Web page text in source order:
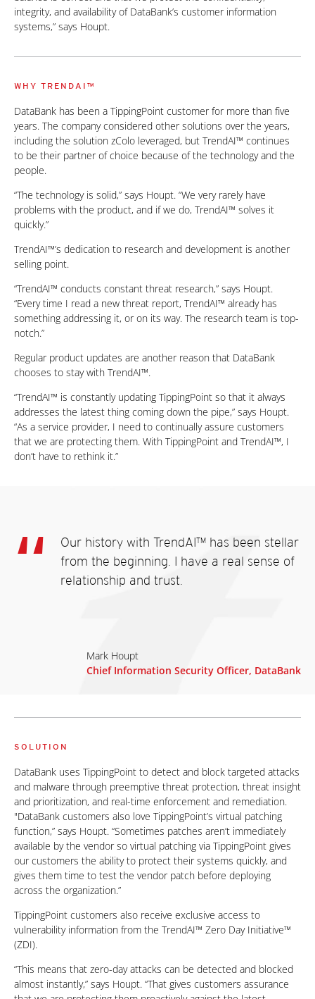
integrity, and availability of DataBank’s customer information
systems,” says Houpt.
WHY TRENDAI™
DataBank has been a TippingPoint customer for more than five
years. The company considered other solutions over the years,
including the solution zColo leveraged, but TrendAI™ continues
to be their partner of choice because of the technology and the
people.
“The technology is solid,” says Houpt. “We very rarely have
problems with the product, and if we do, TrendAI™ solves it
quickly.”
TrendAI™’s dedication to research and development is another
selling point.
“TrendAI™ conducts constant threat research,” says Houpt.
“Every time I read a new threat report, TrendAI™ already has
something addressing it, or on its way. The research team is top-
notch.”
Regular product updates are another reason that DataBank
chooses to stay with TrendAI™.
“TrendAI™ is constantly updating TippingPoint so that it always
addresses the latest thing coming down the pipe,” says Houpt.
“As a service provider, I need to continually assure customers
that we are protecting them. With TippingPoint and TrendAI™, I
don’t have to rethink it.”
Our history with TrendAI™ has been stellar
from the beginning. I have a real sense of
relationship and trust.
Mark Houpt
Chief Information Security Officer, DataBank
SOLUTION
DataBank uses TippingPoint to detect and block targeted attacks
and malware through preemptive threat protection, threat insight
and prioritization, and real-time enforcement and remediation.
"DataBank customers also love TippingPoint’s virtual patching
function,” says Houpt. “Sometimes patches aren’t immediately
available by the vendor so virtual patching via TippingPoint gives
our customers the ability to protect their systems quickly, and
gives them time to test the vendor patch before deploying
across the organization.”
TippingPoint customers also receive exclusive access to
vulnerability information from the TrendAI™ Zero Day Initiative™
(ZDI).
“This means that zero-day attacks can be detected and blocked
almost instantly,” says Houpt. “That gives customers assurance